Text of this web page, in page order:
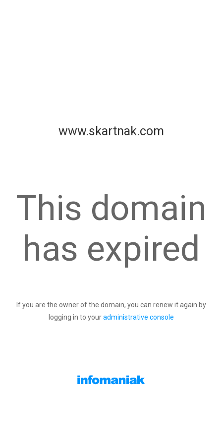
www.skartnak.com
This domain
has expired
If you are the owner of the domain, you can renew it again by
logging in to youradministrative console